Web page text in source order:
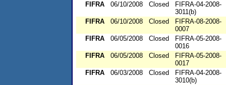
FIFRA
06/10/2008 Closed
FIFRA-04-2008-
3011(b)
FIFRA
06/10/2008 Closed
FIFRA-08-2008-
0007
FIFRA
06/05/2008 Closed
FIFRA-05-2008-
0016
FIFRA
06/05/2008 Closed
FIFRA-05-2008-
0017
FIFRA
06/03/2008 Closed
FIFRA-04-2008-
3010(b)